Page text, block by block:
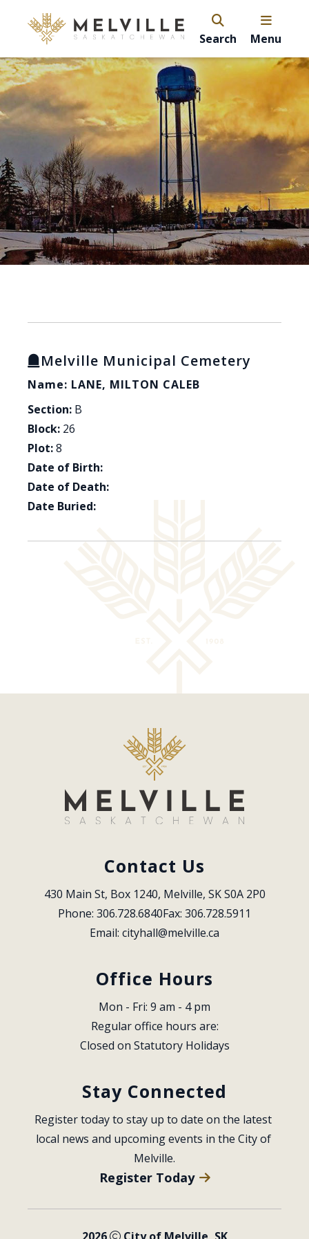
Search Menu
Melville Municipal Cemetery
Name: LANE, MILTON CALEB
Section: B
Block: 26
Plot:8
Date of Birth:
Date of Death:
Date Buried:
Contact Us
430 Main St, Box 1240, Melville, SK S0A 2P0
Phone: 306.728.6840Fax: 306.728.5911
Email: cityhall@melville.ca
Office Hours
Mon - Fri: 9 am - 4 pm
Regular office hours are:
Closed on Statutory Holidays
Stay Connected
Register today to stay up to date on the latest
local news and upcoming events in the City of
Melville.
Register Today